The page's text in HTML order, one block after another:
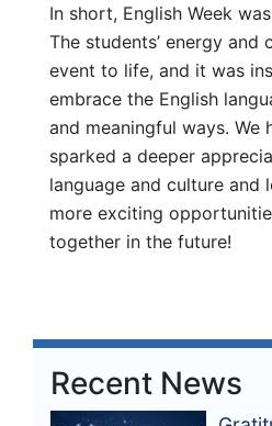
In short, English Week
The students’ energy
event to life, and it was
embrace the English
and meaningful ways. We
sparked a deeper
language and culture and
more exciting
together in the future!
Recent News